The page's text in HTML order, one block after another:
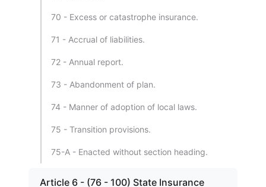
70 - Excess or catastrophe insurance.
71 - Accrual of liabilities.
72 - Annual report.
73 - Abandonment of plan.
74 - Manner of adoption of local laws.
75 - Transition provisions.
75-A - Enacted without section heading.
Article 6 - (76 - 100) State Insurance